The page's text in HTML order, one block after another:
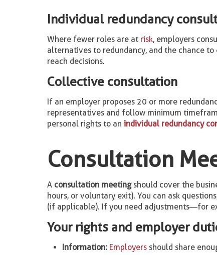
Individual redundancy
Where fewer roles are at risk, employers
alternatives to redundancy, and the chance
reach decisions.
Collective consultation
If an employer proposes 20 or more
representatives and follow minimum
personal rights to an individual redundancy
Consultation
A consultation meetingshould cover the
hours, or voluntary exit). You can ask
(if applicable). If you need adjustments—for
Your rights and employer
Information: Employersshould share